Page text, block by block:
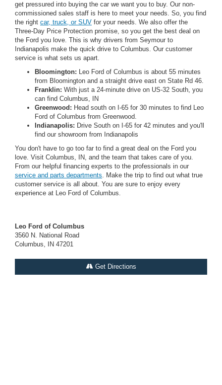
get pressured into buying the car we want you to buy. Our non-
commissioned sales staff is here to meet your needs. So, you find
the right car, truck, or SUV for your needs. We also offer the
Three-Day Price Protection promise, so you get the best deal on
the Ford you love. This is why drivers from Seymour to
Indianapolis make the quick drive to Columbus. Our customer
service is what sets us apart.
Bloomington: Leo Ford of Columbus is about 55 minutes
from Bloomington and a straight drive east on State Rd 46.
Franklin: With just a 24-minute drive on US-32 South, you
can find Columbus, IN
Greenwood: Head south on I-65 for 30 minutes to find Leo
Ford of Columbus from Greenwood.
Indianapolis: Drive South on I-65 for 42 minutes and you'll
find our showroom from Indianapolis
You don't have to go too far to find a great deal on the Ford you
love. Visit Columbus, IN, and the team that takes care of you.
From our helpful financing experts to the professionals in our
service and parts departments. Make the trip to find out what true
customer service is all about. You are sure to enjoy every
experience at Leo Ford of Columbus.
Leo Ford of Columbus
3560 N. National Road
Columbus, IN 47201
Get Directions